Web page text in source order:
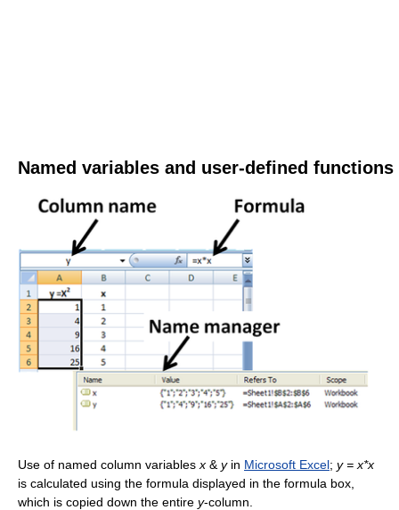
Named variables and user-defined functions
Use of named column variables x & yin Microsoft Excel; y = x*x
is calculated using the formula displayed in the formula box,
which is copied down the entire y-column.